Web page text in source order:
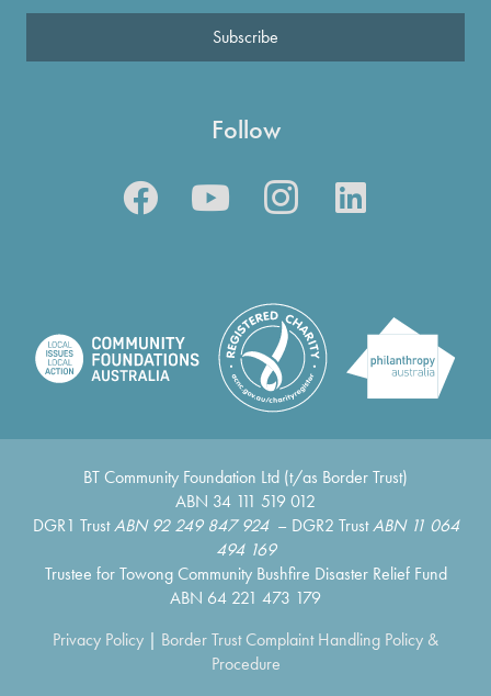
Subscribe
Follow
BT Community Foundation Ltd (t/as Border Trust)
ABN 34 111 519 012
DGR1 TrustABN 92 249 847 924– DGR2 TrustABN 11 064
494 169
Trustee for Towong Community Bushfire Disaster Relief Fund
ABN 64 221 473 179
Privacy Policy | Border Trust Complaint Handling Policy &
Procedure